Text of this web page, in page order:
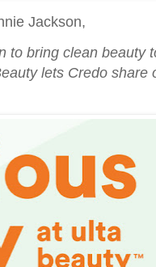
Jackson,
to bring clean beauty
lets Credo share